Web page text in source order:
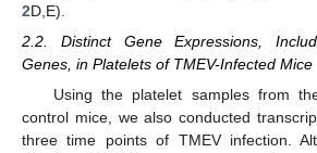
2D,E).
2.2. Distinct Gene Expressions,
Genes, in Platelets of TMEV-Infected Mice
Using the platelet samples from
control mice, we also conducted
three time points of TMEV infection.